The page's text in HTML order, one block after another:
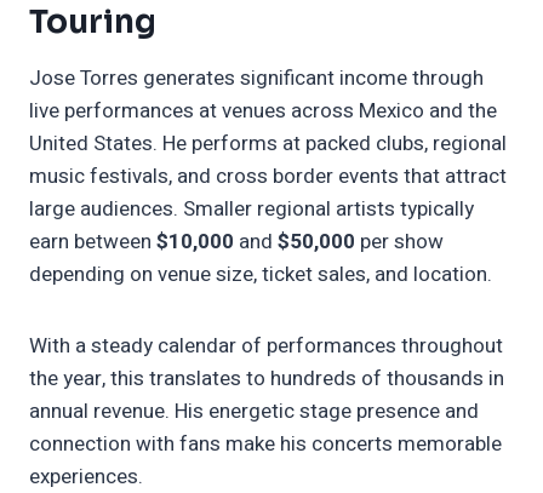
Touring
Jose Torres generates significant income through
live performances at venues across Mexico and the
United States. He performs at packed clubs, regional
music festivals, and cross border events that attract
large audiences. Smaller regional artists typically
earn between $10,000 and $50,000 per show
depending on venue size, ticket sales, and location.
With a steady calendar of performances throughout
the year, this translates to hundreds of thousands in
annual revenue. His energetic stage presence and
connection with fans make his concerts memorable
experiences.